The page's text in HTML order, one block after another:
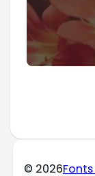
© 2026